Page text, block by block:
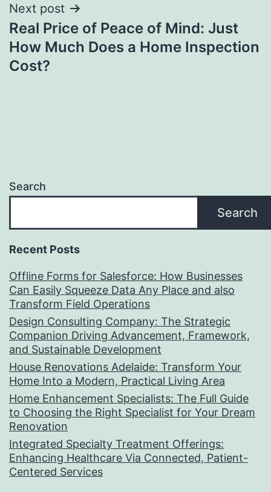
Next post
Real Price of Peace of Mind: Just
How Much Does a Home Inspection
Cost?
Search
Search
Recent Posts
Offline Forms for Salesforce: How Businesses
Can Easily Squeeze Data Any Place and also
Transform Field Operations
Design Consulting Company: The Strategic
Companion Driving Advancement, Framework,
and Sustainable Development
House Renovations Adelaide: Transform Your
Home Into a Modern, Practical Living Area
Home Enhancement Specialists: The Full Guide
to Choosing the Right Specialist for Your Dream
Renovation
Integrated Specialty Treatment Offerings:
Enhancing Healthcare Via Connected, Patient-
Centered Services